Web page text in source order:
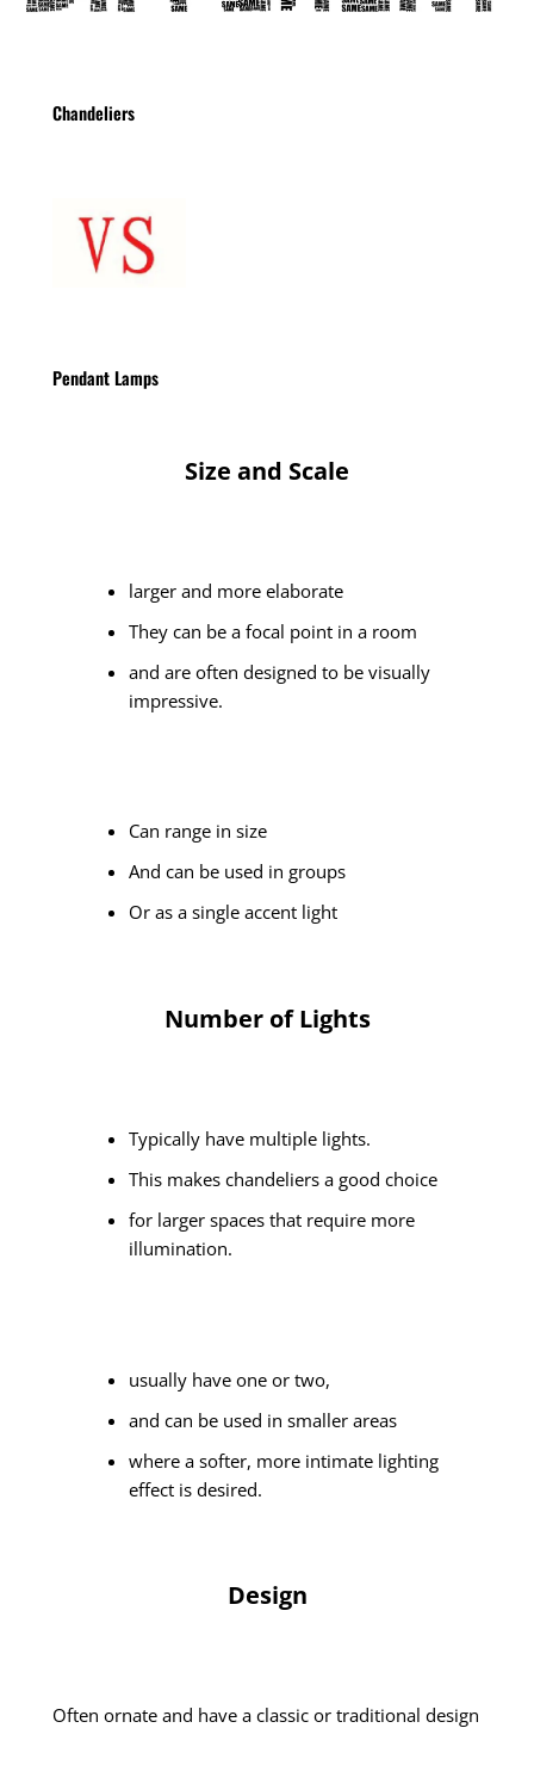
Chandeliers
Pendant Lamps
Size and Scale
larger and more elaborate
They can be a focal point in a room
and are often designed to be visually
impressive.
Can range in size
And can be used in groups
Or as a single accent light
Number of Lights
Typically have multiple lights.
This makes chandeliers a good choice
for larger spaces that require more
illumination.
usually have one or two,
and can be used in smaller areas
where a softer, more intimate lighting
effect is desired.
Design
Often ornate and have a classic or traditional design